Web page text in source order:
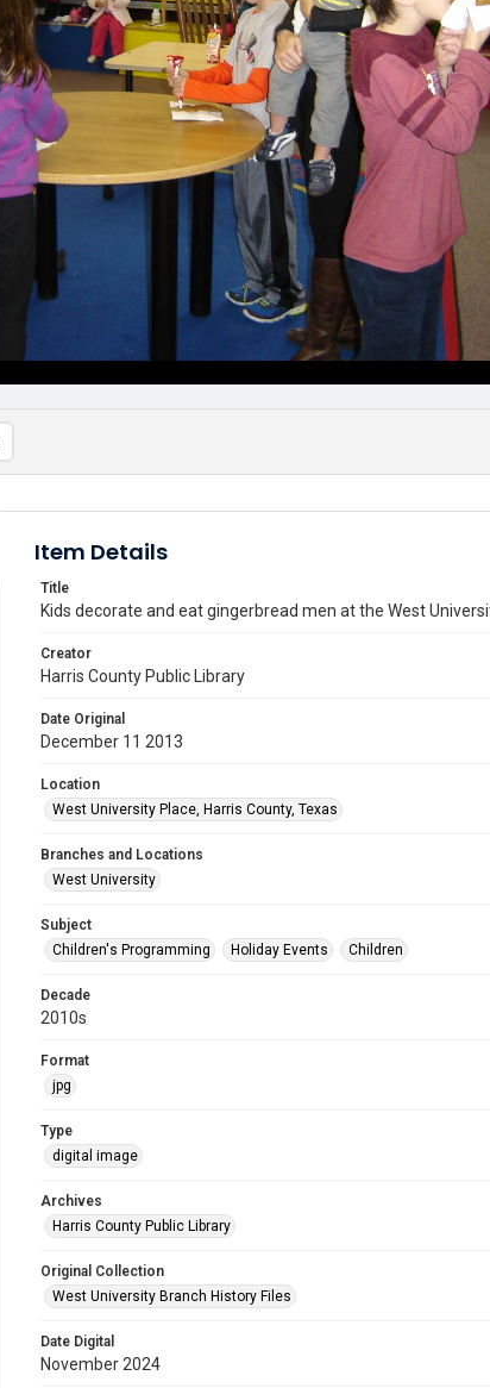
Item Details
Title
Kids decorate and eat gingerbread men at the West
Creator
Harris County Public Library
Date Original
December 11 2013
Location
West University Place, Harris County, Texas
Branches and Locations
West University
Subject
Children's Programming
Holiday Events Children
Decade
2010s
Format
jpg
Type
digital image
Archives
Harris County Public Library
Original Collection
West University Branch History Files
Date Digital
November 2024